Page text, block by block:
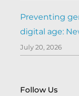
Preventing
digital age:
July 20, 2026
Follow Us